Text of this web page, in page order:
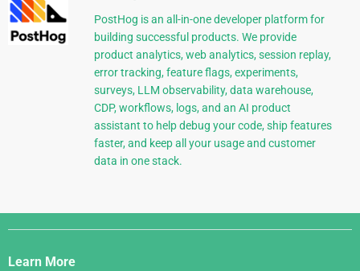
PostHog is an all-in-one developer platform for
building successful products. We provide
product analytics, web analytics, session replay,
error tracking, feature flags, experiments,
surveys, LLM observability, data warehouse,
CDP, workflows, logs, and an AI product
assistant to help debug your code, ship features
faster, and keep all your usage and customer
data in one stack.
Django
Links
Learn More